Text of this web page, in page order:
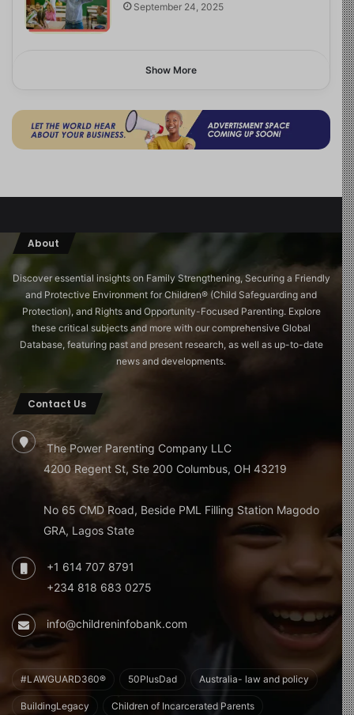
September 24, 2025
Show More
About
Discover essential insights on Family Strengthening, Securing a Friendly
and Protective Environment for Children®️ (Child Safeguarding and
Protection), and Rights and Opportunity-Focused Parenting. Explore
these critical subjects and more with our comprehensive Global
Database, featuring past and present research, as well as up-to-date
news and developments.
Contact Us
The Power Parenting Company LLC
4200 Regent St, Ste 200 Columbus, OH 43219
No 65 CMD Road, Beside PML Filling Station Magodo
GRA, Lagos State
+1 614 707 8791
+234 818 683 0275
info@childreninfobank.com
#LAWGUARD360® 50PlusDad Australia- law and policy
BuildingLegacy Children of Incarcerated Parents